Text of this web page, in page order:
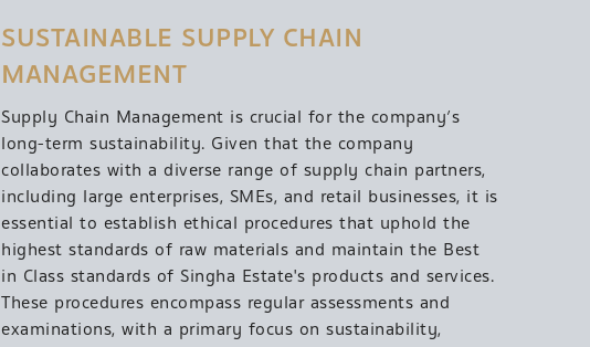
SUSTAINABLE SUPPLY CHAIN
MANAGEMENT
Supply Chain Management is crucial for the company’s
long-term sustainability. Given that the company
collaborates with a diverse range of supply chain partners,
including large enterprises, SMEs, and retail businesses, it is
essential to establish ethical procedures that uphold the
highest standards of raw materials and maintain the Best
in Class standards of Singha Estate's products and services.
These procedures encompass regular assessments and
examinations, with a primary focus on sustainability,